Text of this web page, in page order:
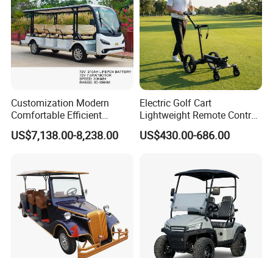
Customization Modern
Comfortable Efficient
Sightseeing Electric Car for
Park Tours
US$7,138.00-8,238.00
Electric Golf Cart
Lightweight Remote Control
Golf Trolley with Removable
Battery
US$430.00-686.00